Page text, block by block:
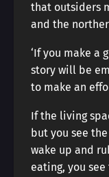
that outsiders
and the
‘If you make a
story will be
to make an
If the living
but you see
wake up and
eating, you